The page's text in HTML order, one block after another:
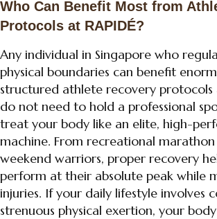
Who Can Benefit Most from
Protocols at RAPIDÉ?
Any individual in Singapore who
physical boundaries can benefit
structured athlete recovery protocols
do not need to hold a professional
treat your body like an elite, high-
machine. From recreational
weekend warriors, proper recovery
perform at their absolute peak while
injuries. If your daily lifestyle involves
strenuous physical exertion, your